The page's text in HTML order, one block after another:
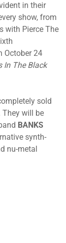
in their
show, from
with Pierce The
October 24
In The Black
sold
will be
BANKS
synth-
nu-metal